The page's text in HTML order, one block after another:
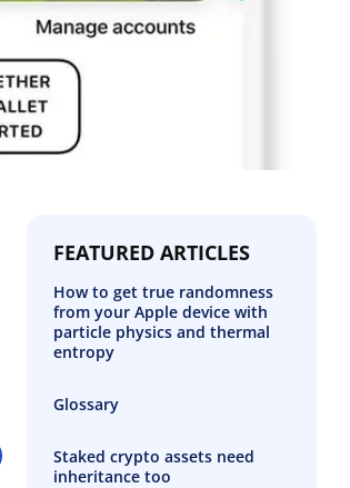
FEATURED ARTICLES
How to get true randomness
from your Apple device with
particle physics and thermal
entropy
Glossary
Staked crypto assets need
inheritance too